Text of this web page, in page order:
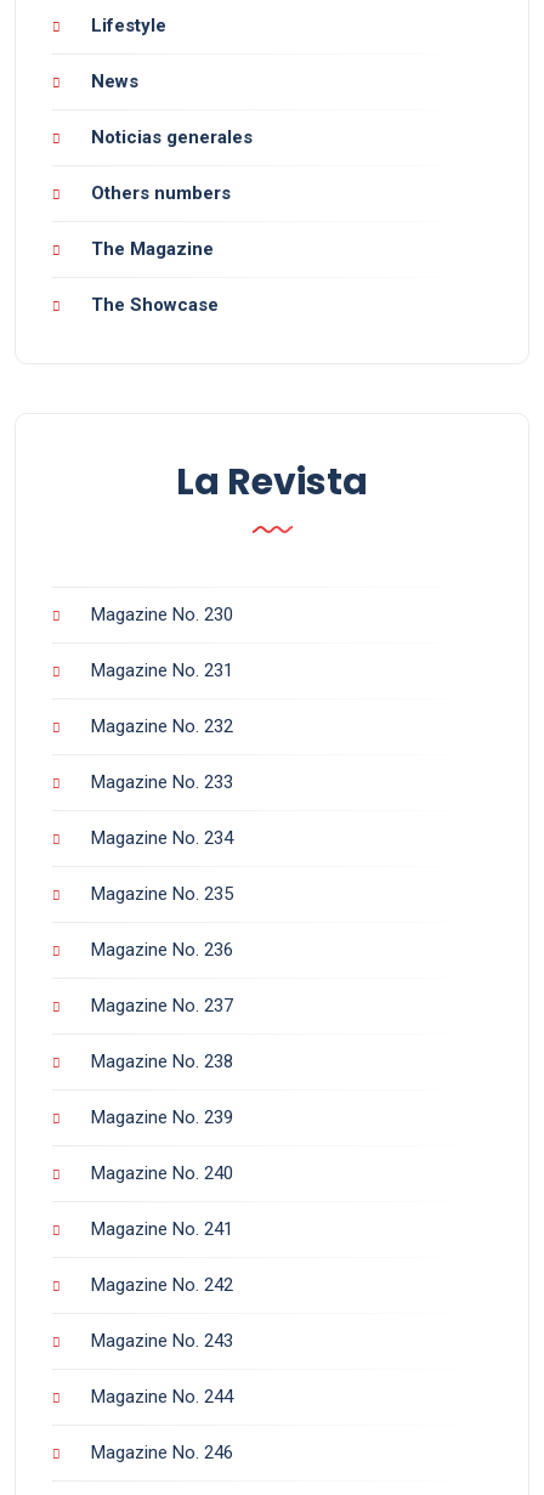
Lifestyle
News
Noticias generales
Others numbers
The Magazine
The Showcase
La Revista
Magazine No. 230
Magazine No. 231
Magazine No. 232
Magazine No. 233
Magazine No. 234
Magazine No. 235
Magazine No. 236
Magazine No. 237
Magazine No. 238
Magazine No. 239
Magazine No. 240
Magazine No. 241
Magazine No. 242
Magazine No. 243
Magazine No. 244
Magazine No. 246